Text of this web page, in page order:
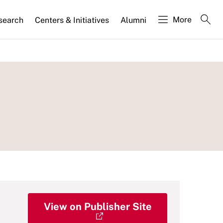
Centers & Initiatives Alumni More
View on Publisher Site